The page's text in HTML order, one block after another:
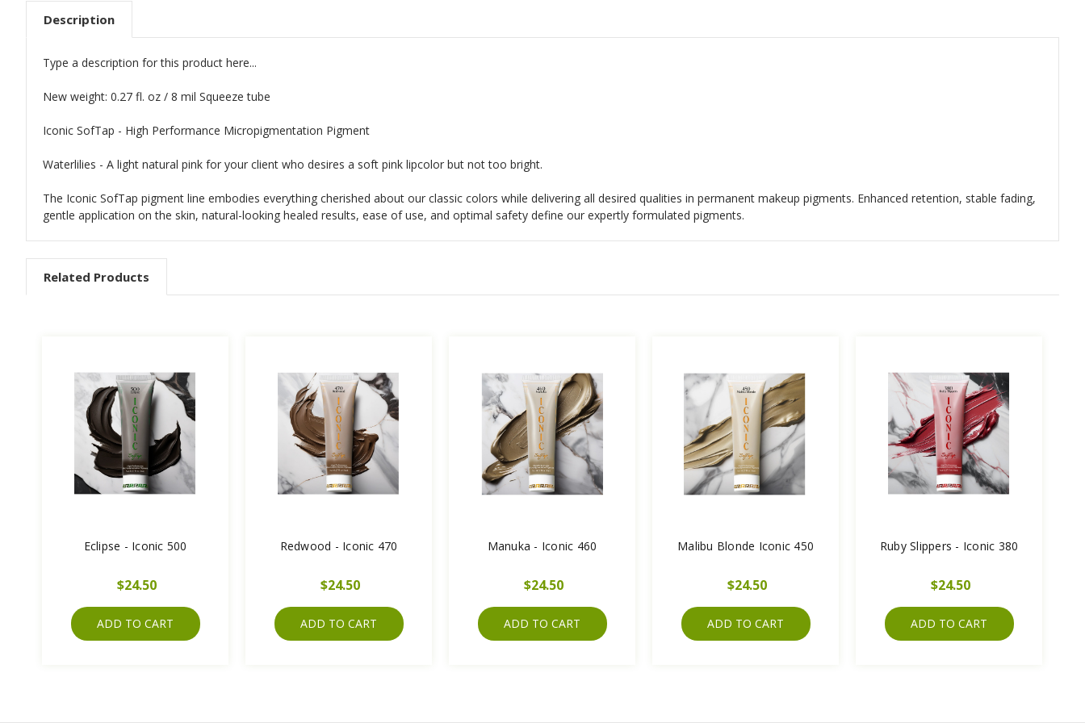
Description
Type a description for this product here...
New weight: 0.27 fl. oz / 8 mil Squeeze tube
Iconic SofTap - High Performance Micropigmentation Pigment
Waterlilies - A light natural pink for your client who desires a soft pink lipcolor but not too bright.
The Iconic SofTap pigment line embodies everything cherished about our classic colors while delivering all desired qualities in permanent makeup pigments. Enhanced retention, stable fading,
gentle application on the skin, natural-looking healed results, ease of use, and optimal safety define our expertly formulated pigments.
Related Products
Eclipse - Iconic 500
$24.50
ADD TO CART
Redwood - Iconic 470
$24.50
ADD TO CART
Manuka - Iconic 460
$24.50
ADD TO CART
Malibu Blonde Iconic 450
$24.50
ADD TO CART
Ruby Slippers - Iconic 380
$24.50
ADD TO CART